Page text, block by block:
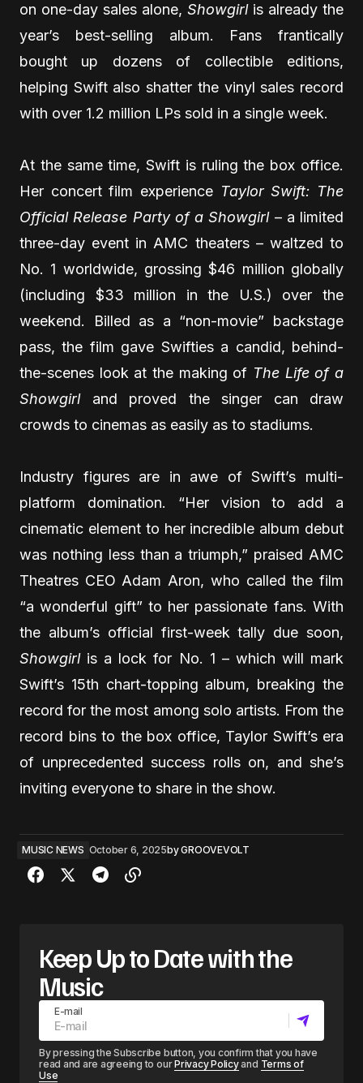
on one-day sales alone, Showgirlis already the
year’s best-selling album. Fans frantically
bought up dozens of collectible editions,
helping Swift also shatter the vinyl sales record
with over 1.2 million LPs sold in a single week.
At the same time, Swift is ruling the box office.
Her concert film experience Taylor Swift: The
Official Release Party of a Showgirl – a limited
three-day event in AMC theaters – waltzed to
No. 1 worldwide, grossing $46 million globally
(including $33 million in the U.S.) over the
weekend. Billed as a “non-movie” backstage
pass, the film gave Swifties a candid, behind-
the-scenes look at the making of The Life of a
Showgirland proved the singer can draw
crowds to cinemas as easily as to stadiums.
Industry figures are in awe of Swift’s multi-
platform domination. “Her vision to add a
cinematic element to her incredible album debut
was nothing less than a triumph,” praised AMC
Theatres CEO Adam Aron, who called the film
“a wonderful gift” to her passionate fans. With
the album’s official first-week tally due soon,
Showgirlis a lock for No. 1 – which will mark
Swift’s 15th chart-topping album, breaking the
record for the most among solo artists. From the
record bins to the box office, Taylor Swift’s era
of unprecedented success rolls on, and she’s
inviting everyone to share in the show.
MUSIC NEWS October 6, 2025byGROOVEVOLT
Keep Up to Date with the
Music
E-mail
By pressing the Subscribe button, you confirm that you have
read and are agreeing to ourPrivacy Policyand Terms of
Use